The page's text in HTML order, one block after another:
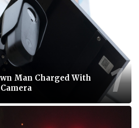
Man Charged With